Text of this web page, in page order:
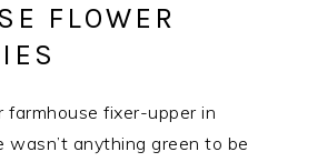
FLOWER
farmhouse fixer-upper in
wasn’t anything green to be